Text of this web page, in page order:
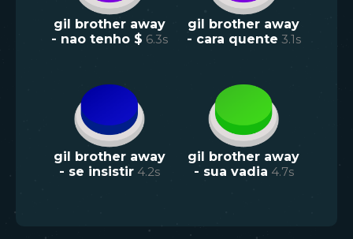
gil brother away
- nao tenho $ 6.3s
gil brother away
- cara quente 3.1s
gil brother away
- se insistir 4.2s
gil brother away
- sua vadia 4.7s